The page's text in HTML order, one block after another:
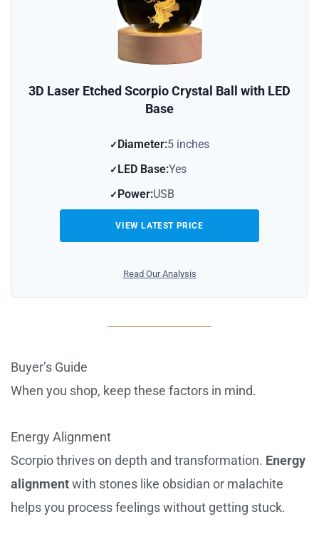
3D Laser Etched Scorpio Crystal Ball with LED
Base
Diameter:5 inches
LED Base:Yes
Power:USB
VIEW LATEST PRICE
Read Our Analysis
Buyer’s Guide
When you shop, keep these factors in mind.
Energy Alignment
Scorpio thrives on depth and transformation. Energy
alignmentwith stones like obsidian or malachite
helps you process feelings without getting stuck.